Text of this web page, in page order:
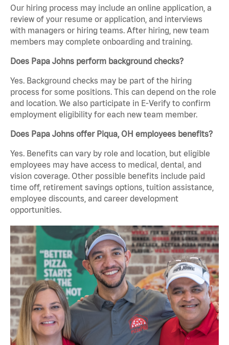
Our hiring process may include an online application, a
review of your resume or application, and interviews
with managers or hiring teams. After hiring, new team
members may complete onboarding and training.
Does Papa Johns perform background checks?
Yes. Background checks may be part of the hiring
process for some positions. This can depend on the role
and location. We also participate in E-Verify to confirm
employment eligibility for each new team member.
Does Papa Johns offer Piqua, OH employees benefits?
Yes. Benefits can vary by role and location, but eligible
employees may have access to medical, dental, and
vision coverage. Other possible benefits include paid
time off, retirement savings options, tuition assistance,
employee discounts, and career development
opportunities.